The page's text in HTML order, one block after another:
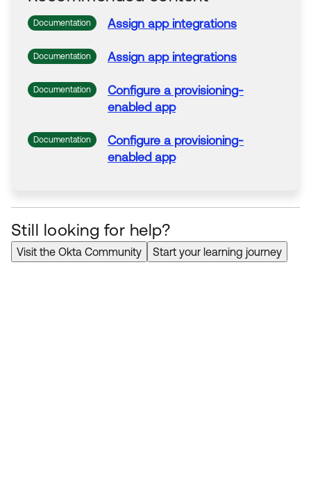
Documentation Assign appintegrations
Documentation Assign appintegrations
Documentation
Configure a provisioning-
enabled app
Documentation
Configure a provisioning-
enabled app
Still looking for help?
Visit the Okta Community Start your learning journey